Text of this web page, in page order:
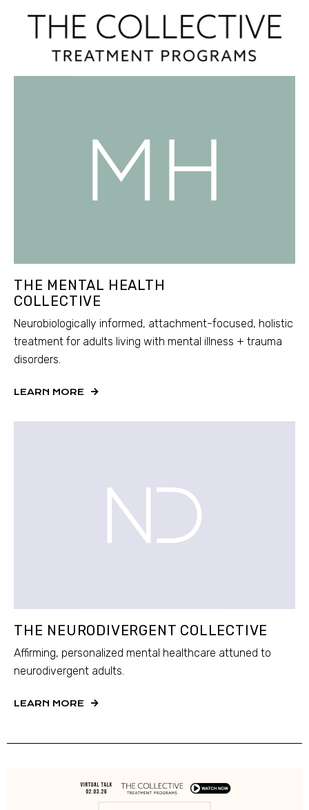
THE MENTAL HEALTH
COLLECTIVE
Neurobiologically informed, attachment-focused, holistic
treatment for adults living with mental illness + trauma
disorders.
LEARN MORE
THE NEURODIVERGENT COLLECTIVE
Affirming, personalized mental healthcare attuned to
neurodivergent adults.
LEARN MORE